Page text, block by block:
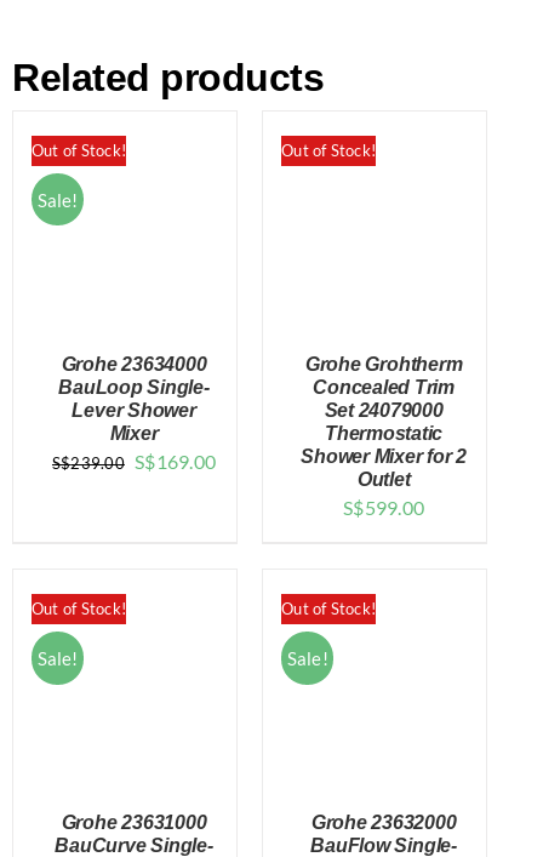
Related products
Out of Stock!
Sale!
Grohe 23634000
BauLoop Single-
Lever Shower
Mixer
S$239.00 Original
S$169.00Current
Out of Stock!
DETAILS
Grohe Grohtherm
Concealed Trim
Set 24079000
Thermostatic
Shower Mixer for 2
Outlet
S$599.00
Out of Stock!
Sale!
Grohe 23631000
BauCurve Single-
Out of Stock!
Sale!
Grohe 23632000
BauFlow Single-